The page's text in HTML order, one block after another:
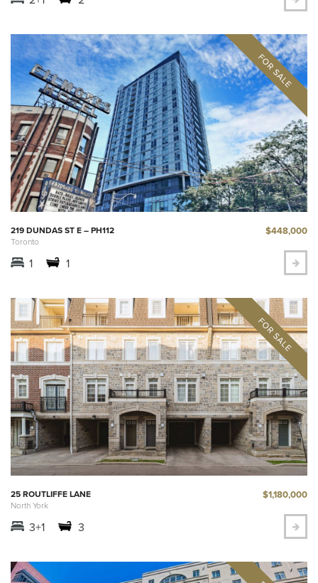
219 DUNDAS ST E – PH112
Toronto
$448,000
1 1
25 ROUTLIFFE LANE
North York
$1,180,000
3+1 3